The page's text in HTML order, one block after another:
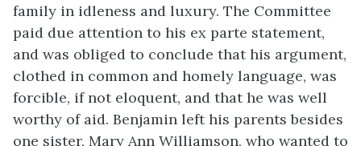
family in idleness and luxury. The Committee
paid due attention to his ex parte statement,
and was obliged to conclude that his argument,
clothed in common and homely language, was
forcible, if not eloquent, and that he was well
worthy of aid. Benjamin left his parents besides
one sister, Mary Ann Williamson, who wanted to